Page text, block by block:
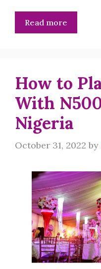
Read more
How to
With
Nigeria
October 31, 2022 by